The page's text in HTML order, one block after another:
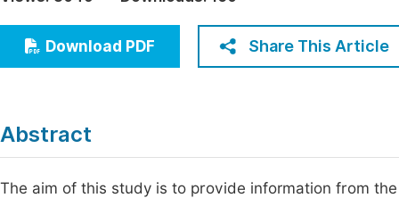
Economics & Management
Humanities & Social Sciences
Download PDF Share This Article
Abstract
The aim of this study is to provide information from